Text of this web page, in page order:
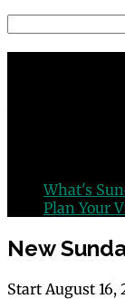
What's
Plan Your
New
Start August 16,